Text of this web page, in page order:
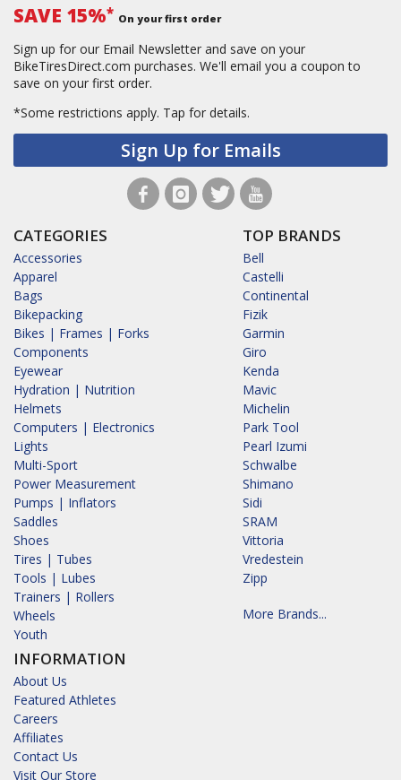
SAVE 15%* On your first order
Sign up for our Email Newsletter and save on your
BikeTiresDirect.com purchases. We'll email you a coupon to
save on your first order.
*Some restrictions apply. Tap for details.
Sign Up for Emails
CATEGORIES
Accessories
Apparel
Bags
Bikepacking
Bikes | Frames | Forks
Components
Eyewear
Hydration | Nutrition
Helmets
Computers | Electronics
Lights
Multi-Sport
Power Measurement
Pumps | Inflators
Saddles
Shoes
Tires | Tubes
Tools | Lubes
Trainers | Rollers
Wheels
Youth
INFORMATION
About Us
Featured Athletes
Careers
Affiliates
Contact Us
Visit Our Store
TOP BRANDS
Bell
Castelli
Continental
Fizik
Garmin
Giro
Kenda
Mavic
Michelin
Park Tool
Pearl Izumi
Schwalbe
Shimano
Sidi
SRAM
Vittoria
Vredestein
Zipp
More Brands...